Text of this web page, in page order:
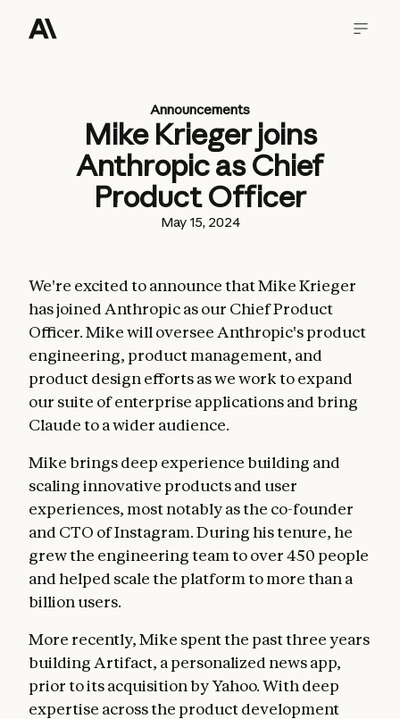
Announcements
Mike Krieger joins
Anthropic as Chief
Product Officer
May 15, 2024
We're excited to announce that Mike Krieger
has joined Anthropic as our Chief Product
Officer. Mike will oversee Anthropic's product
engineering, product management, and
product design efforts as we work to expand
our suite of enterprise applications and bring
Claude to a wider audience.
Mike brings deep experience building and
scaling innovative products and user
experiences, most notably as the co-founder
and CTO of Instagram. During his tenure, he
grew the engineering team to over 450 people
and helped scale the platform to more than a
billion users.
More recently, Mike spent the past three years
building Artifact, a personalized news app,
prior to its acquisition by Yahoo. With deep
expertise across the product development